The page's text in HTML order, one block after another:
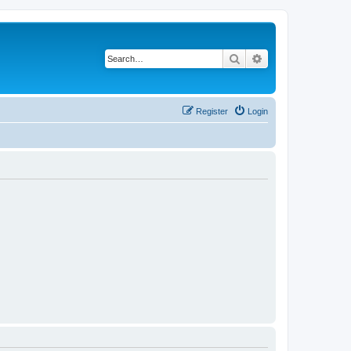
Search
Login
Register